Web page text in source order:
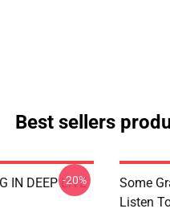
Best sellers
IN DEEP LIVE
-20%
Some
Listen